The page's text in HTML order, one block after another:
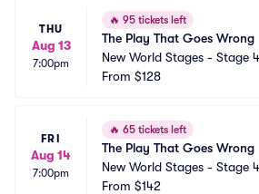
THU
Aug 13
7:00pm
🔥 95 tickets left
The Play That Goes Wrong
New World Stages - Stage 4
From $128
FRI
Aug 14
7:00pm
🔥 65 tickets left
The Play That Goes Wrong
New World Stages - Stage 4
From $142